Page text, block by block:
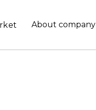
About company